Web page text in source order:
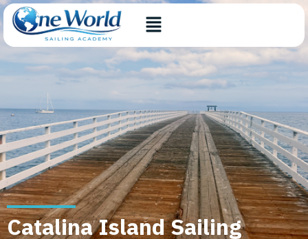
Catalina Island Sailing